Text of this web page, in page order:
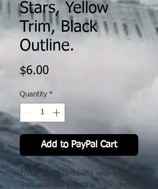
Stars, Yellow
Trim, Black
Outline.
$6.00
Quantity *
Add to PayPal Cart
1/600 Soviet Red Stars with Yellow
Trim, and Black Outline. The decals